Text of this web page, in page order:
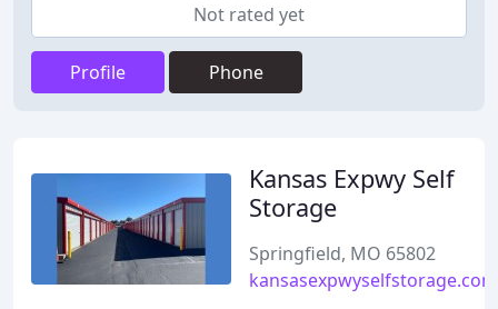
Not rated yet
Profile Phone
Kansas Expwy Self
Storage
Springfield, MO 65802
kansasexpwyselfstorage.com